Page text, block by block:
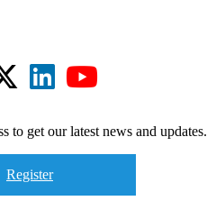
to get our latest news and updates.
Register